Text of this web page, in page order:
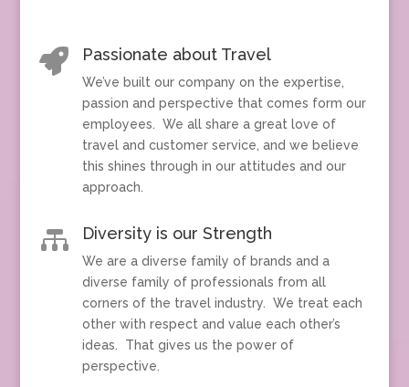
 Passionate about Travel
We’ve built our company on the expertise,
passion and perspective that comes form our
employees. We all share a great love of
travel and customer service, and we believe
this shines through in our attitudes and our
approach.
 Diversity is our Strength
We are a diverse family of brands and a
diverse family of professionals from all
corners of the travel industry. We treat each
other with respect and value each other’s
ideas. That gives us the power of
perspective.